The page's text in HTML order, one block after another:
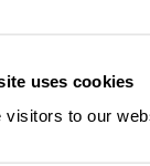
uses cookies
visitors to our